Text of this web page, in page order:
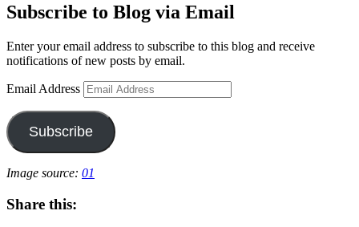
Subscribe to Blog via Email
Enter your email address to subscribe to this blog and receive
notifications of new posts by email.
Email Address
Subscribe
Image source: 01
Share this: